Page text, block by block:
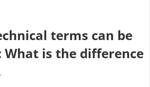
terms can be
What is the difference